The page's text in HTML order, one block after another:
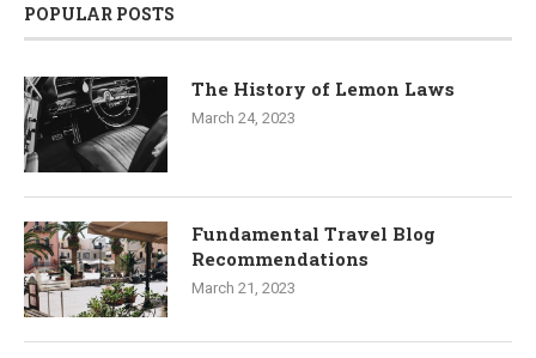
POPULAR POSTS
The History of Lemon Laws
March 24, 2023
Fundamental Travel Blog
Recommendations
March 21, 2023